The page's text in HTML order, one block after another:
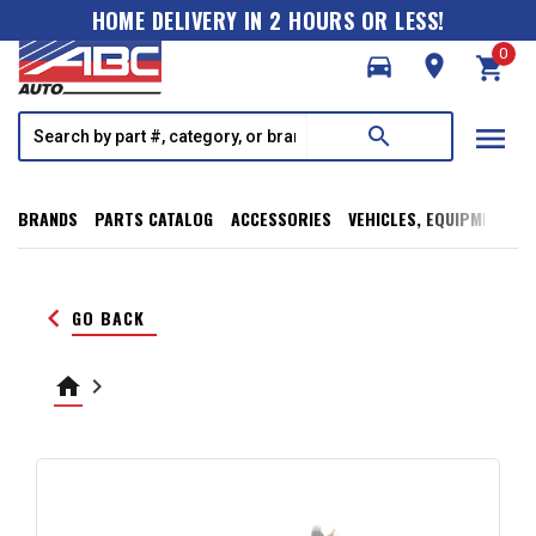
HOME DELIVERY IN 2 HOURS OR LESS!
directions_car
room shopping_cart
0
search menu
BRANDS PARTS CATALOG ACCESSORIES VEHICLES, EQUIPMENT,
keyboard_arrow_left GO BACK
home keyboard_arrow_right